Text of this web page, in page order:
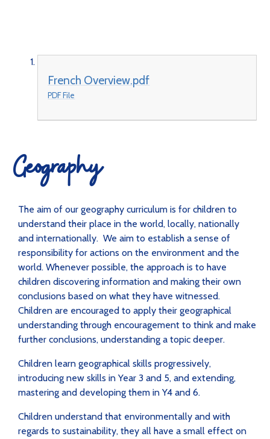
French Overview.pdf
PDF File
Geography
The aim of our geography curriculum is for children to
understand their place in the world, locally, nationally
and internationally. We aim to establish a sense of
responsibility for actions on the environment and the
world. Whenever possible, the approach is to have
children discovering information and making their own
conclusions based on what they have witnessed.
Children are encouraged to apply their geographical
understanding through encouragement to think and make
further conclusions, understanding a topic deeper.
Childrenlearn geographical skills progressively,
introducing new skills in Year 3 and 5, and extending,
mastering and developing them in Y4 and 6.
Children understand that environmentally and with
regards to sustainability, they all have a small effect on